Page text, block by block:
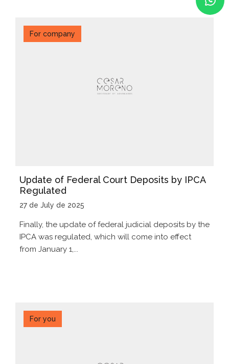
For company
Update of Federal Court Deposits by IPCA
Regulated
27 de July de 2025
Finally, the update of federal judicial deposits by the
IPCA was regulated, which will come into effect
from January 1,...
For you